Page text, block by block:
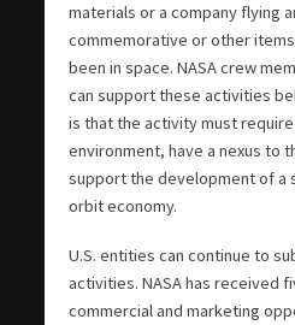
materials or a company flying
commemorative or other
been in space. NASA crew
can support these activities
is that the activity must
environment, have a nexus to
support the development of a
orbit economy.
U.S. entities can continue to
activities. NASA has received
commercial and marketing